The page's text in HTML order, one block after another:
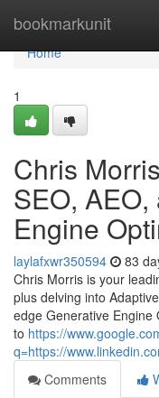
bookmarkunit
Home
Home
1
Chris
SEO,
Engine
laylafxwr350594 83
Chris Morris is your
plus delving into
edge Generative Engine
to https://
q=https://
Comments